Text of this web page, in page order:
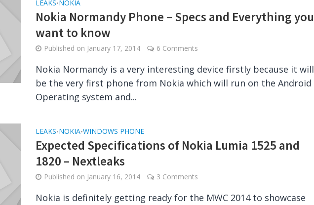
LEAKS•NOKIA
Nokia Normandy Phone – Specs and Everything you
want to know
Published on January 17, 2014 6 Comments
Nokia Normandy is a very interesting device firstly because it will
be the very first phone from Nokia which will run on the Android
Operating system and...
LEAKS•NOKIA•WINDOWS PHONE
Expected Specifications of Nokia Lumia 1525 and
1820 – Nextleaks
Published on January 16, 2014 3 Comments
Nokia is definitely getting ready for the MWC 2014 to showcase